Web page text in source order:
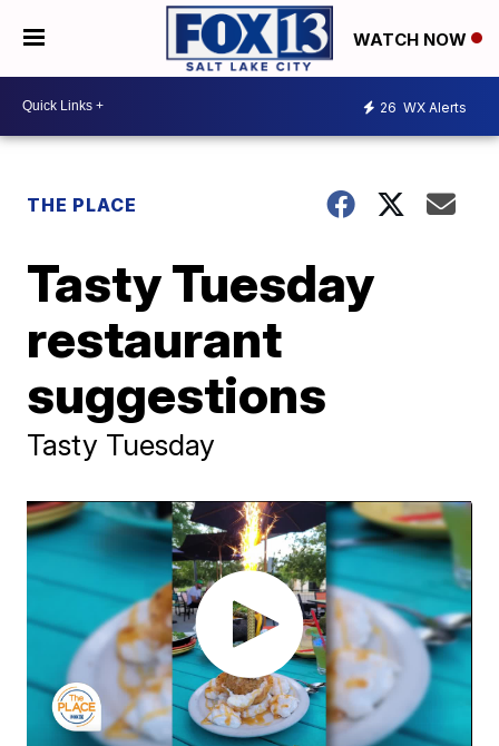
WATCH NOW
26 WX Alerts
THE PLACE
Tasty Tuesday
restaurant
suggestions
Tasty Tuesday